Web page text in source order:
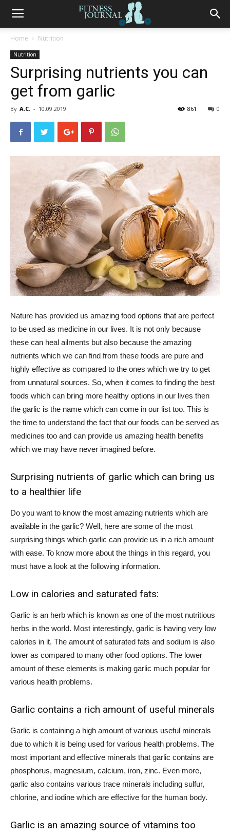
Fitness
Journal
Home Nutrition
Nutrition
Surprising nutrients you can
get from garlic
By A.C. - 10.09.2019 0
861
Nature has provided us amazing food options that are perfect
to be used as medicine in our lives. It is not only because
these can heal ailments but also because the amazing
nutrients which we can find from these foods are pure and
highly effective as compared to the ones which we try to get
from unnatural sources. So, when it comes to finding the best
foods which can bring more healthy options in our lives then
the garlic is the name which can come in our list too. This is
the time to understand the fact that our foods can be served as
medicines too and can provide us amazing health benefits
which we may have never imagined before.
Surprising nutrients of garlic which can bring us
to a healthier life
Do you want to know the most amazing nutrients which are
available in the garlic? Well, here are some of the most
surprising things which garlic can provide us in a rich amount
with ease. To know more about the things in this regard, you
must have a look at the following information.
Low in calories and saturated fats:
Garlic is an herb which is known as one of the most nutritious
herbs in the world. Most interestingly, garlic is having very low
calories in it. The amount of saturated fats and sodium is also
lower as compared to many other food options. The lower
amount of these elements is making garlic much popular for
various health problems.
Garlic contains a rich amount of useful minerals
Garlic is containing a high amount of various useful minerals
due to which it is being used for various health problems. The
most important and effective minerals that garlic contains are
phosphorus, magnesium, calcium, iron, zinc. Even more,
garlic also contains various trace minerals including sulfur,
chlorine, and iodine which are effective for the human body.
Garlic is an amazing source of vitamins too